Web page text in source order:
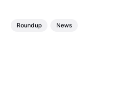
Roundup News